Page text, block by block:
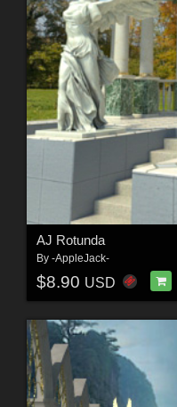
AJ Rotunda
By -AppleJack-
$8.90 USD